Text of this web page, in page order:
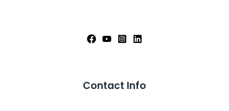
Contact Info